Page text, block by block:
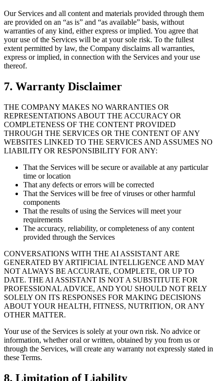
Our Services and all content and materials provided through them
are provided on an “as is” and “as available” basis, without
warranties of any kind, either express or implied. You agree that
your use of the Services will be at your sole risk. To the fullest
extent permitted by law, the Company disclaims all warranties,
express or implied, in connection with the Services and your use
thereof.
7. Warranty Disclaimer
THE COMPANY MAKES NO WARRANTIES OR
REPRESENTATIONS ABOUT THE ACCURACY OR
COMPLETENESS OF THE CONTENT PROVIDED
THROUGH THE SERVICES OR THE CONTENT OF ANY
WEBSITES LINKED TO THE SERVICES AND ASSUMES NO
LIABILITY OR RESPONSIBILITY FOR ANY:
That the Services will be secure or available at any particular
time or location
That any defects or errors will be corrected
That the Services will be free of viruses or other harmful
components
That the results of using the Services will meet your
requirements
The accuracy, reliability, or completeness of any content
provided through the Services
CONVERSATIONS WITH THE AI ASSISTANT ARE
GENERATED BY ARTIFICIAL INTELLIGENCE AND MAY
NOT ALWAYS BE ACCURATE, COMPLETE, OR UP TO
DATE. THE AI ASSISTANT IS NOT A SUBSTITUTE FOR
PROFESSIONAL ADVICE, AND YOU SHOULD NOT RELY
SOLELY ON ITS RESPONSES FOR MAKING DECISIONS
ABOUT YOUR HEALTH, FITNESS, NUTRITION, OR ANY
OTHER MATTER.
Your use of the Services is solely at your own risk. No advice or
information, whether oral or written, obtained by you from us or
through the Services, will create any warranty not expressly stated in
these Terms.
8. Limitation of Liability